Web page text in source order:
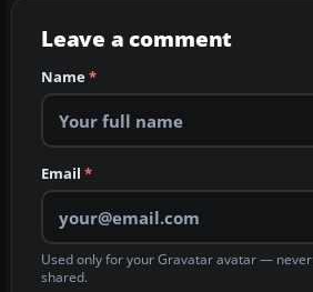
Leave a comment
Name*
Email *
Used only for your Gravatar avatar —
shared.